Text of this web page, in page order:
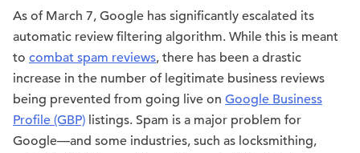
As of March 7, Google has significantly escalated its
automatic review filtering algorithm. While this is meant
to combat spam reviews, there has been a drastic
increase in the number of legitimate business reviews
being prevented from going live on Google Business
Profile (GBP) listings. Spam is a major problem for
Google—and some industries, such as locksmithing,